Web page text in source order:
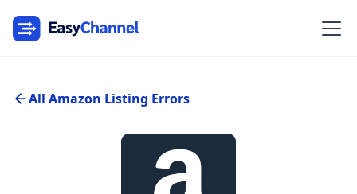
All Amazon Listing Errors